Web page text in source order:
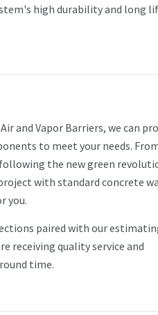
high durability and long
and Vapor Barriers, we can
to meet your needs.
the new green
with standard concrete
you.
paired with our
receiving quality service and
time.